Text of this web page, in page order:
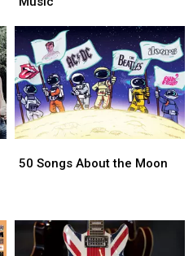
2026’s
Lineup
of
New
Music
2026’s
Lineup
of
New
Music
Songs
50 Songs About the Moon
Songs